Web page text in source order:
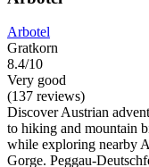
Arbotel
Gratkorn
8.4/10
Very good
(137 reviews)
Discover Austrian
to hiking and mountain
while exploring nearby
Gorge. Peggau-